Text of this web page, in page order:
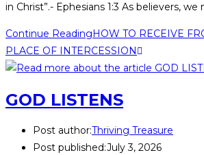
in Christ”.- Ephesians 1:3 As believers, we
Continue ReadingHOW TO RECEIVE
PLACE OF INTERCESSION
GOD LISTENS
Post author:Thriving Treasure
Post published:July 3, 2026